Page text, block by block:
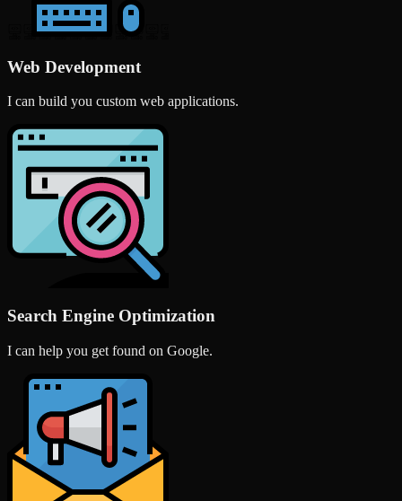
Web Development
I can build you custom web applications.
Search Engine Optimization
I can help you get found on Google.